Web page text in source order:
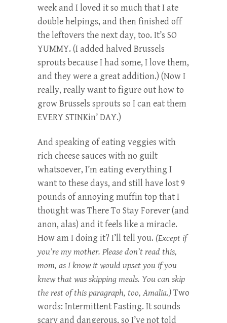
week and I loved it so much that I ate
double helpings, and then finished off
the leftovers the next day, too. It’s SO
YUMMY. (I added halved Brussels
sprouts because I had some, I love them,
and they were a great addition.) (Now I
really, really want to figure out how to
grow Brussels sprouts so I can eat them
EVERY STINKin’ DAY.)
And speaking of eating veggies with
rich cheese sauces with no guilt
whatsoever, I’m eating everything I
want to these days, and still have lost 9
pounds of annoying muffin top that I
thought was There To Stay Forever (and
anon, alas) and it feels like a miracle.
How am I doing it? I’ll tell you. (Except if
you’re my mother. Please don’t read this,
mom, as I know it would upset you if you
knew that was skipping meals. You can skip
the rest of this paragraph, too, Amalia.)Two
words: Intermittent Fasting. It sounds
scary and dangerous, so I’ve not told